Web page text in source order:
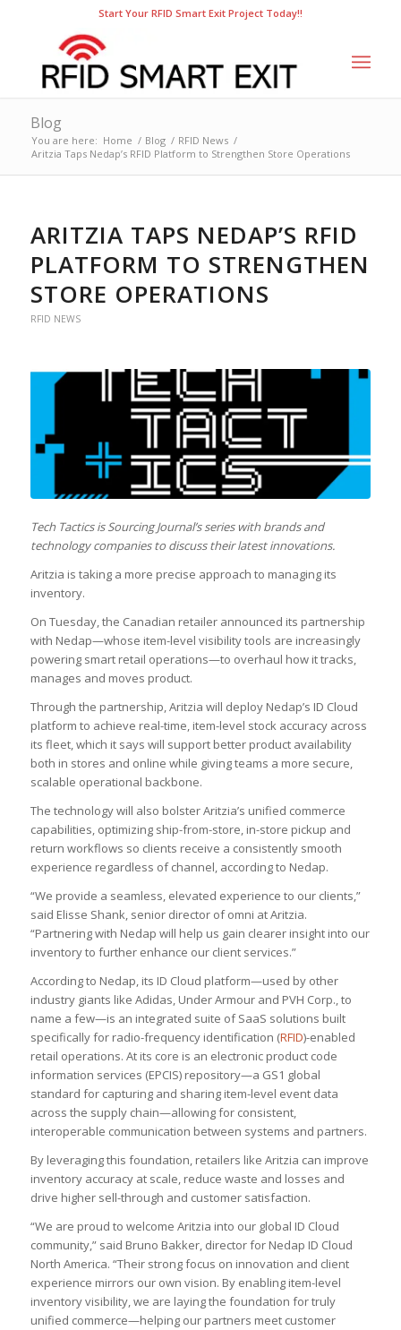
Start Your RFID Smart Exit Project Today!!
Blog
You are here: Home / Blog / RFID News /
Aritzia Taps Nedap’s RFID Platform to Strengthen Store Operations
ARITZIA TAPS NEDAP’S RFID
PLATFORM TO STRENGTHEN
STORE OPERATIONS
RFID NEWS
Tech Tactics is Sourcing Journal’s series with brands and
technology companies to discuss their latest innovations.
Aritzia is taking a more precise approach to managing its
inventory.
On Tuesday, the Canadian retailer announced its partnership
with Nedap—whose item-level visibility tools are increasingly
powering smart retail operations—to overhaul how it tracks,
manages and moves product.
Through the partnership, Aritzia will deploy Nedap’s ID Cloud
platform to achieve real-time, item-level stock accuracy across
its fleet, which it says will support better product availability
both in stores and online while giving teams a more secure,
scalable operational backbone.
The technology will also bolster Aritzia’s unified commerce
capabilities, optimizing ship-from-store, in-store pickup and
return workflows so clients receive a consistently smooth
experience regardless of channel, according to Nedap.
“We provide a seamless, elevated experience to our clients,”
said Elisse Shank, senior director of omni at Aritzia.
“Partnering with Nedap will help us gain clearer insight into our
inventory to further enhance our client services.”
According to Nedap, its ID Cloud platform—used by other
industry giants like Adidas, Under Armour and PVH Corp., to
name a few—is an integrated suite of SaaS solutions built
specifically for radio-frequency identification (RFID)-enabled
retail operations. At its core is an electronic product code
information services (EPCIS) repository—a GS1 global
standard for capturing and sharing item-level event data
across the supply chain—allowing for consistent,
interoperable communication between systems and partners.
By leveraging this foundation, retailers like Aritzia can improve
inventory accuracy at scale, reduce waste and losses and
drive higher sell-through and customer satisfaction.
“We are proud to welcome Aritzia into our global ID Cloud
community,” said Bruno Bakker, director for Nedap ID Cloud
North America. “Their strong focus on innovation and client
experience mirrors our own vision. By enabling item-level
inventory visibility, we are laying the foundation for truly
unified commerce—helping our partners meet customer